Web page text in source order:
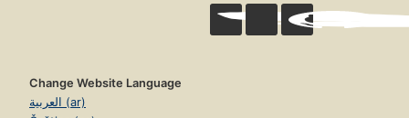
Change Website Language
العربية (ar)